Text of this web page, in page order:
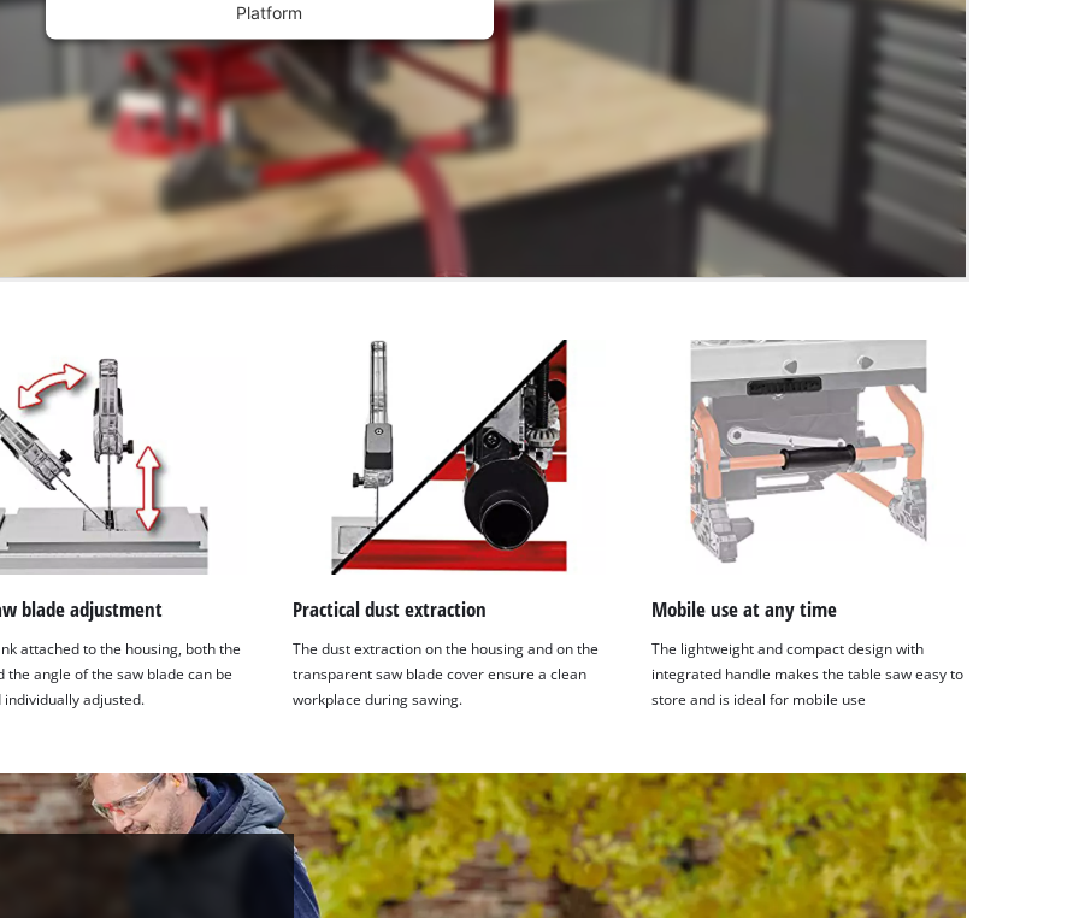
Platform
blade adjustment
attached to the housing, both the
the angle of the saw blade can be
individually adjusted.
Practical dust extraction
The dust extraction on the housing and on the
transparent saw blade cover ensure a clean
workplace during sawing.
Mobile use at any time
The lightweight and compact design with
integrated handle makes the table saw easy to
store and is ideal for mobile use